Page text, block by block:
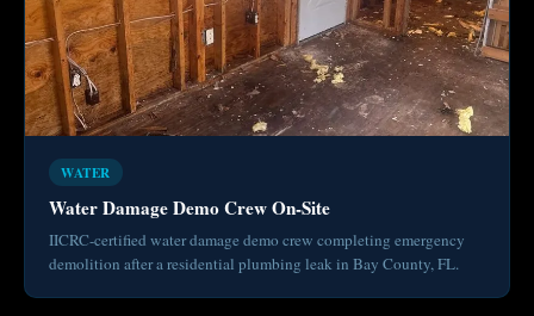
WATER
Water Damage Demo Crew On-Site
IICRC-certified water damage demo crew completing emergency
demolition after a residential plumbing leak in Bay County, FL.